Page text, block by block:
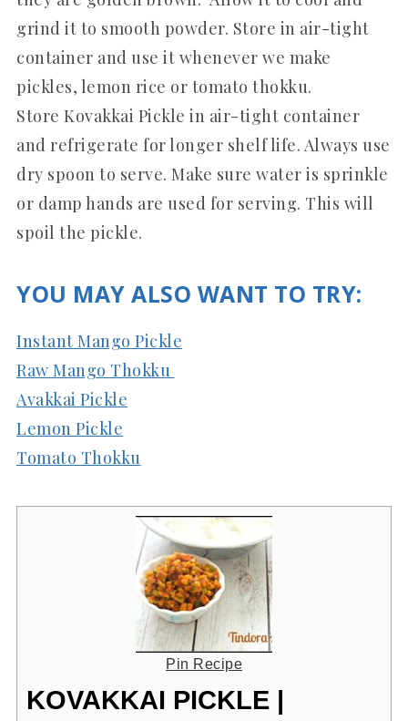
grind it to smooth powder. Store in air-tight
container and use it whenever we make
pickles, lemon rice or tomato thokku.
Store Kovakkai Pickle in air-tight container
and refrigerate for longer shelf life. Always use
dry spoon to serve. Make sure water is sprinkle
or damp hands are used for serving. This will
spoil the pickle.
YOU MAY ALSO WANT TO TRY:
Instant Mango Pickle
Raw Mango Thokku
Avakkai Pickle
Lemon Pickle
Tomato Thokku
Pin Recipe
KOVAKKAI PICKLE |